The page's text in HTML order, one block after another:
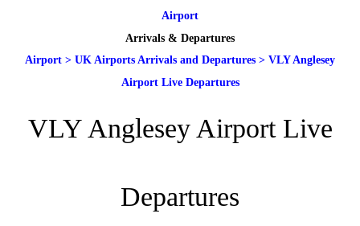
Airport
Arrivals & Departures
Airport > UK Airports Arrivals and Departures > VLY Anglesey
Airport Live Departures
VLY Anglesey Airport Live
Departures